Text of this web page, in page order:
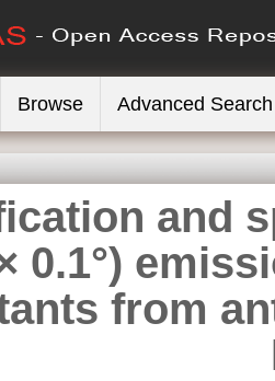
Browse Advanced Search
and
0.1°)
from